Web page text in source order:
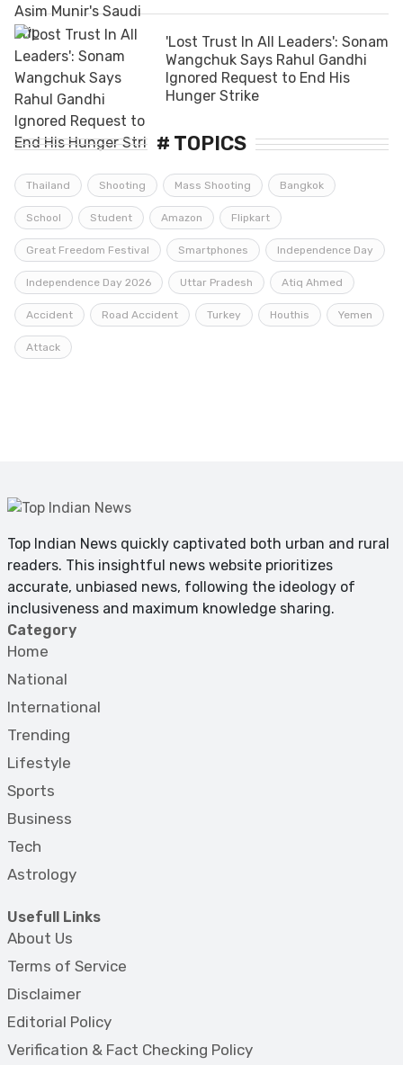
'Lost Trust In All Leaders': Sonam
Wangchuk Says Rahul Gandhi
Ignored Request to End His
Hunger Strike
# TOPICS
Thailand Shooting Mass Shooting Bangkok
School Student Amazon Flipkart
Great Freedom Festival Smartphones Independence Day
Independence Day 2026 Uttar Pradesh Atiq Ahmed
Accident Road Accident Turkey Houthis Yemen
Attack
Top Indian News quickly captivated both urban and rural
readers. This insightful news website prioritizes
accurate, unbiased news, following the ideology of
inclusiveness and maximum knowledge sharing.
Category
Home
National
International
Trending
Lifestyle
Sports
Business
Tech
Astrology
Usefull Links
About Us
Terms of Service
Disclaimer
Editorial Policy
Verification & Fact Checking Policy